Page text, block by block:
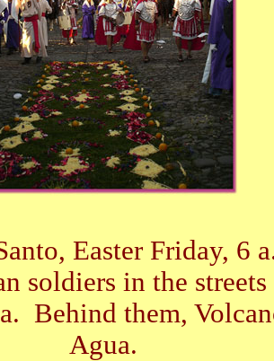
Easter Friday, 6
soldiers in the
Behind them,
Agua.